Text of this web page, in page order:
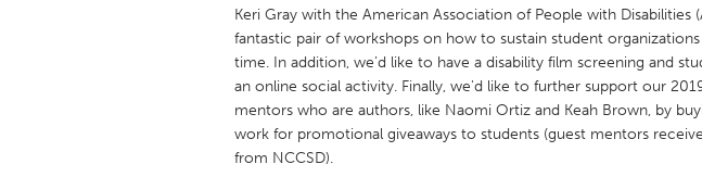
Philadelphia, PA
Pittsburgh, PA Portland,
Rockport, MA
San Antonio, TX San
Seattle, WA
South Bend, IN St. Paul,
Westminster, MD
Keri Gray with the American Association of People with Disabilities
fantastic pair of workshops on how to sustain student
time. In addition, we’d like to have a disability film screening and
an online social activity. Finally, we'd like to further support our
mentors who are authors, like Naomi Ortiz and Keah Brown, by
work for promotional giveaways to students (guest mentors
from NCCSD).